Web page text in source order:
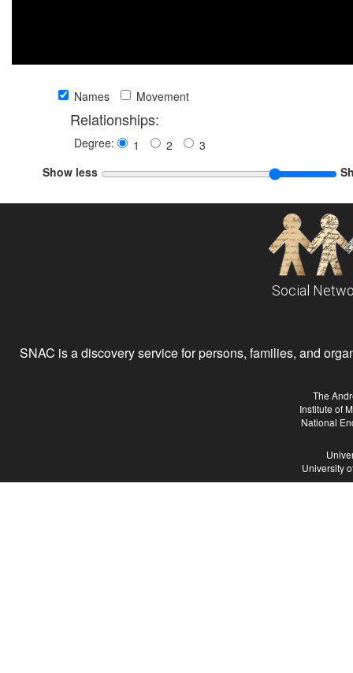
Names Movement
Relationships:
Degree: 1 2
3
Show less
Social
SNAC is a discovery service for persons, families, and
The
Institute of
National
University